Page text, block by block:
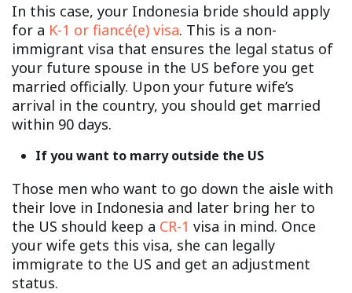
In this case, your Indonesia bride should apply
for a K-1 or fiancé(e) visa. This is a non-
immigrant visa that ensures the legal status of
your future spouse in the US before you get
married officially. Upon your future wife’s
arrival in the country, you should get married
within 90 days.
If you want to marry outside the US
Those men who want to go down the aisle with
their love in Indonesia and later bring her to
the US should keep a CR-1 visa in mind. Once
your wife gets this visa, she can legally
immigrate to the US and get an adjustment
status.